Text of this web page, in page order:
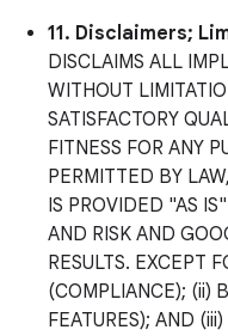
11. Disclaimers;
DISCLAIMS ALL
WITHOUT
SATISFACTORY
FITNESS FOR ANY
PERMITTED BY
IS PROVIDED "AS
AND RISK AND
RESULTS. EXCEPT
(COMPLIANCE); (ii)
FEATURES); AND